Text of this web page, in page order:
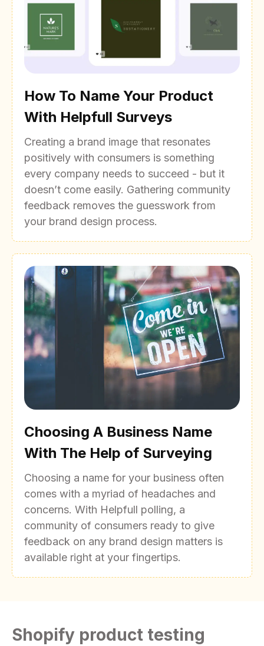
How To Name Your Product
With Helpfull Surveys
Creating a brand image that resonates
positively with consumers is something
every company needs to succeed - but it
doesn’t come easily. Gathering community
feedback removes the guesswork from
your brand design process.
Choosing A Business Name
With The Help of Surveying
Choosing a name for your business often
comes with a myriad of headaches and
concerns. With Helpfull polling, a
community of consumers ready to give
feedback on any brand design matters is
available right at your fingertips.
Shopify product testing